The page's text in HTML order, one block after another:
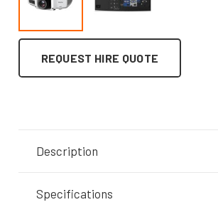
REQUEST HIRE QUOTE
Description
Specifications